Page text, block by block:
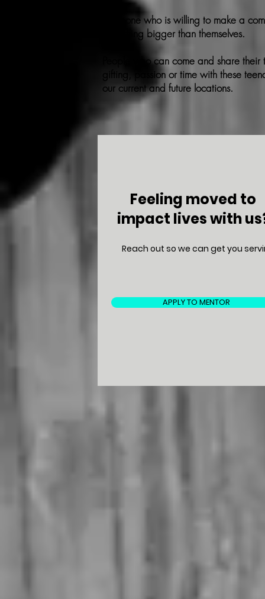
Someone who is willing to make a
something bigger than themselves.
People who can come and share
gifting, passion or time with these
our current and future locations.
Feeling moved to
impact lives with
Reach out so we can get you
APPLY TO MENTOR